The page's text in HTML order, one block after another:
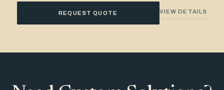
REQUEST QUOTE VIEW DETAILS